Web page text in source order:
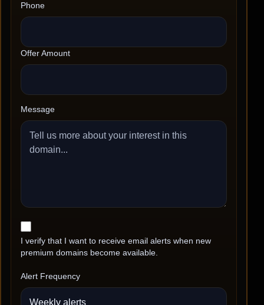
Phone
Offer Amount
Message
I verify that I want to receive email alerts when new
premium domains become available.
Alert Frequency